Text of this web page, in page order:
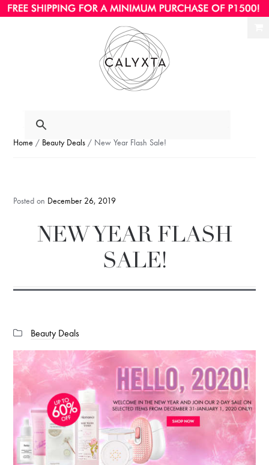
Home / Beauty Deals / New Year Flash Sale!
Posted on December 26, 2019
NEW YEAR FLASH
SALE!
Categories:
Beauty Deals